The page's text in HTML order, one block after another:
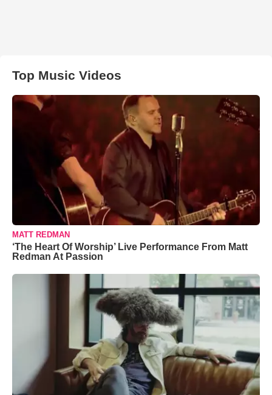
Top Music Videos
MATT REDMAN
‘The Heart Of Worship’ Live Performance From Matt
Redman At Passion